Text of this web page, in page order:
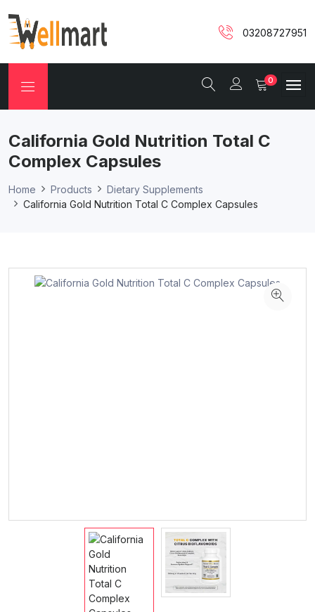
03208727951
0
California Gold Nutrition Total C
Complex Capsules
Home Products
Dietary Supplements
California Gold Nutrition Total C Complex Capsules